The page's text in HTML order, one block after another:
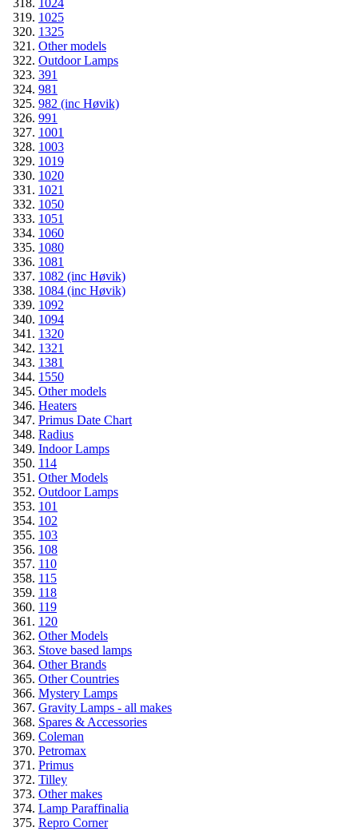
1024
1025
1325
Other models
Outdoor Lamps
391
981
982 (inc Høvik)
991
1001
1003
1019
1020
1021
1050
1051
1060
1080
1081
1082 (inc Høvik)
1084 (inc Høvik)
1092
1094
1320
1321
1381
1550
Other models
Heaters
Primus Date Chart
Radius
Indoor Lamps
114
Other Models
Outdoor Lamps
101
102
103
108
110
115
118
119
120
Other Models
Stove based lamps
Other Brands
Other Countries
Mystery Lamps
Gravity Lamps - all makes
Spares & Accessories
Coleman
Petromax
Primus
Tilley
Other makes
Lamp Paraffinalia
Repro Corner